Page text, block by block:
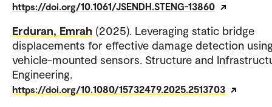
https://doi.org/10.1061/JSENDH.STENG-13860
Erduran, Emrah (2025). Leveraging static bridge
displacements for effective damage detection
vehicle-mounted sensors. Structure and
Engineering.
https://doi.org/10.1080/15732479.2025.2513703